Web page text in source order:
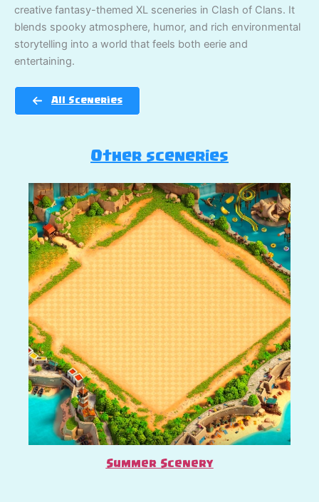
creative fantasy-themed XL sceneries in Clash of Clans. It
blends spooky atmosphere, humor, and rich environmental
storytelling into a world that feels both eerie and
entertaining.
All Sceneries
Other sceneries
Summer Scenery